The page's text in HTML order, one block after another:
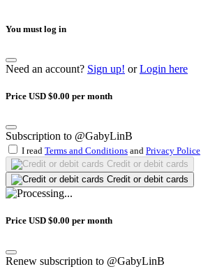
You must log in
Need an account? Sign up! orLogin here
Price USD $0.00 per month
Subscription to @GabyLinB
I read Terms and Conditions and Privacy Police
Credit or debit cards
Credit or debit cards
Price USD $0.00 per month
Renew subscription to @GabyLinB